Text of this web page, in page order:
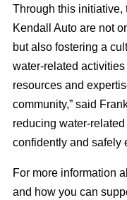
Through this initiative,
Kendall Auto are not
but also fostering a
water-related
resources and
community,” said
reducing water-
confidently and safely
For more information
and how you can